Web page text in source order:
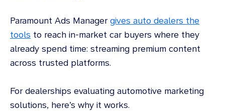
Paramount Ads Managergives auto dealers the
tools to reach in-market car buyers where they
already spend time: streaming premium content
across trusted platforms.
For dealerships evaluating automotive marketing
solutions, here’s why it works.